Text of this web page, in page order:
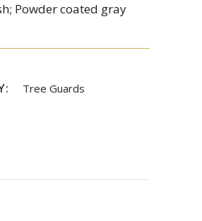
Powder coated gray
Tree Guards